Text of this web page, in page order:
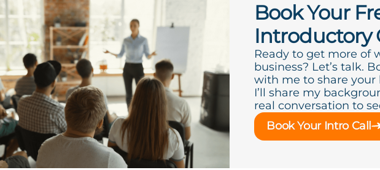
Book Your
Introductory
Ready to get more of
business? Let’s talk.
with me to share your
I’ll share my
real conversation to
Book Your Intro Call